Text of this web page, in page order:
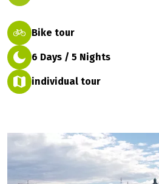
Bike tour
6 Days / 5 Nights
individual tour